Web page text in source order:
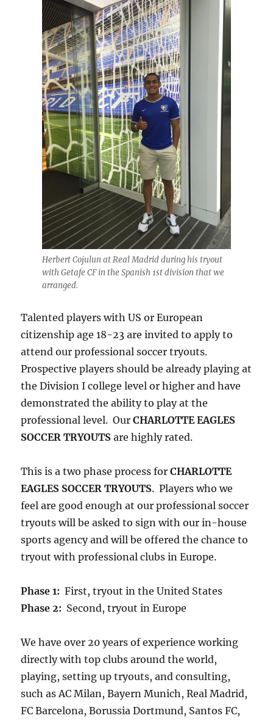
Herbert Cojulun at Real Madrid during his tryout
with Getafe CF in the Spanish 1st division that we
arranged.
Talented players with US or European
citizenship age 18-23 are invited to apply to
attend our professional soccer tryouts.
Prospective players should be already playing at
the Division I college level or higher and have
demonstrated the ability to play at the
professional level. OurCHARLOTTE EAGLES
SOCCER TRYOUTS are highly rated.
This is a two phase process forCHARLOTTE
EAGLES SOCCER TRYOUTS. Players who we
feel are good enough at our professional soccer
tryouts will be asked to sign with our in-house
sports agency and will be offered the chance to
tryout with professional clubs in Europe.
Phase 1: First, tryout in the United States
Phase 2: Second, tryout in Europe
We have over 20 years of experience working
directly with top clubs around the world,
playing, setting up tryouts, and consulting,
such as AC Milan, Bayern Munich, Real Madrid,
FC Barcelona, Borussia Dortmund, Santos FC,